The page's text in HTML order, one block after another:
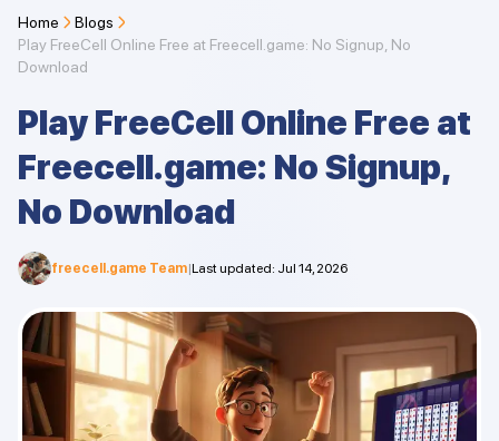
Home
Blogs
Play FreeCell Online Free at Freecell.game: No Signup, No
Download
Play FreeCell Online Free at
Freecell.game: No Signup,
No Download
freecell.game Team|Last updated: Jul 14, 2026